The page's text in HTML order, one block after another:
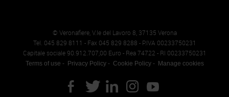
© Veronafiere, V.le del Lavoro 8, 37135 Verona
Tel. 045 829 8111 - Fax 045 829 8288 - P.IVA 00233750231
Capitale sociale 90.912.707,00 Euro - Rea 74722 - RI 00233750231
Terms of use Privacy Policy Cookie Policy Manage cookies